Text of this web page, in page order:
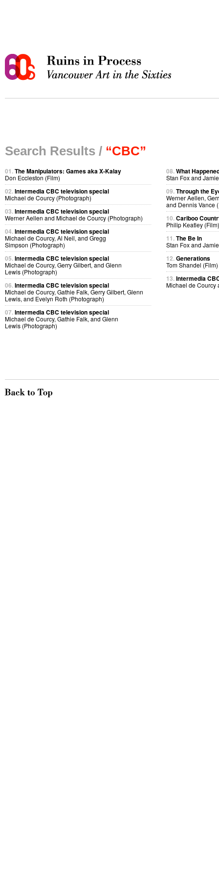
Search Results / “CBC”
01.The Manipulators: Games aka X-Kalay
Don Eccleston (Film)
02.Intermedia CBC television special
Michael de Courcy (Photograph)
03.Intermedia CBC television special
Werner Aellen and Michael de Courcy (Photograph)
04.Intermedia CBC television special
Michael de Courcy, Al Neil, and Gregg
Simpson (Photograph)
05.Intermedia CBC television special
Michael de Courcy, Gerry Gilbert, and Glenn
Lewis (Photograph)
06.Intermedia CBC television special
Michael de Courcy, Gathie Falk, Gerry Gilbert, Glenn
Lewis, and Evelyn Roth (Photograph)
07.Intermedia CBC television special
Michael de Courcy, Gathie Falk, and Glenn
Lewis (Photograph)
08.What
Stan Fox and
09.Through the
Werner Aellen,
and Dennis Vance
10.Cariboo
Philip Keatley (Film)
11.The Be In
Stan Fox and
12.Generations
Tom Shandel (Film)
13.Intermedia
Michael de Courcy